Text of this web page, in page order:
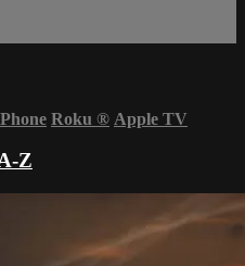
Roku ® Apple TV
Z